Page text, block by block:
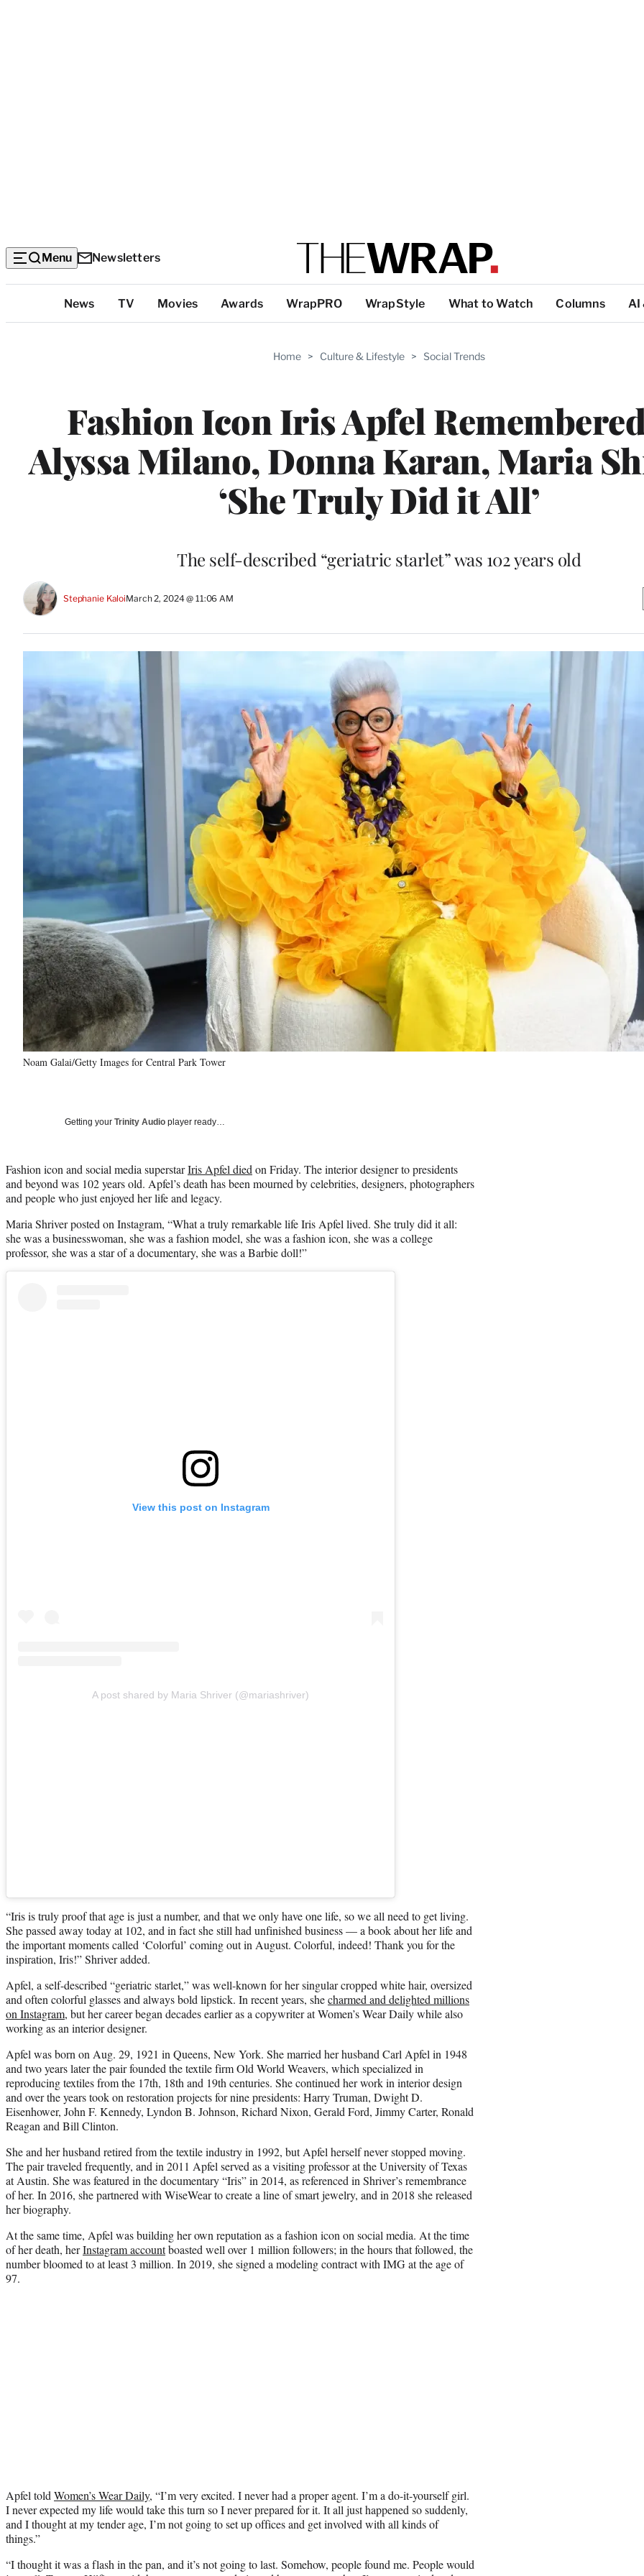
Menu Newsletters
Categories
News TV Movies Awards WrapPRO WrapStyle What to Watch Columns AI
Home > Culture & Lifestyle > Social Trends
Fashion Icon Iris Apfel
Alyssa Milano, Donna Karan, Maria
‘She Truly Did it All’
The self-described “geriatric starlet” was 102 years old
Stephanie KaloiMarch 2, 2024 @ 11:06 AM
Noam Galai/Getty Images for Central Park Tower
Getting your Trinity Audio player ready…
Fashion icon and social media superstarIris Apfel died on Friday. The interior designer to presidents
and beyond was 102 years old. Apfel’s death has been mourned by celebrities, designers, photographers
and people who just enjoyed her life and legacy.
Maria Shriver posted on Instagram, “What a truly remarkable life Iris Apfel lived. She truly did it all:
she was a businesswoman, she was a fashion model, she was a fashion icon, she was a college
professor, she was a star of a documentary, she was a Barbie doll!”
View this post on Instagram
A post shared by Maria Shriver (@mariashriver)
“Iris is truly proof that age is just a number, and that we only have one life, so we all need to get living.
She passed away today at 102, and in fact she still had unfinished business — a book about her life and
the important moments called ‘Colorful’ coming out in August. Colorful, indeed! Thank you for the
inspiration, Iris!” Shriver added.
Apfel, a self-described “geriatric starlet,” was well-known for her singular cropped white hair, oversized
and often colorful glasses and always bold lipstick. In recent years, shecharmed and delighted millions
on Instagram, but her career began decades earlier as a copywriter at Women’s Wear Daily while also
working as an interior designer.
Apfel was born on Aug. 29, 1921 in Queens, New York. She married her husband Carl Apfel in 1948
and two years later the pair founded the textile firm Old World Weavers, which specialized in
reproducing textiles from the 17th, 18th and 19th centuries. She continued her work in interior design
and over the years took on restoration projects for nine presidents: Harry Truman, Dwight D.
Eisenhower, John F. Kennedy, Lyndon B. Johnson, Richard Nixon, Gerald Ford, Jimmy Carter, Ronald
Reagan and Bill Clinton.
She and her husband retired from the textile industry in 1992, but Apfel herself never stopped moving.
The pair traveled frequently, and in 2011 Apfel served as a visiting professor at the University of Texas
at Austin. She was featured in the documentary “Iris” in 2014, as referenced in Shriver’s remembrance
of her. In 2016, she partnered with WiseWear to create a line of smart jewelry, and in 2018 she released
her biography.
At the same time, Apfel was building her own reputation as a fashion icon on social media. At the time
of her death, herInstagram accountboasted well over 1 million followers; in the hours that followed, the
number bloomed to at least 3 million. In 2019, she signed a modeling contract with IMG at the age of
97.
Apfel toldWomen’s Wear Daily, “I’m very excited. I never had a proper agent. I’m a do-it-yourself girl.
I never expected my life would take this turn so I never prepared for it. It all just happened so suddenly,
and I thought at my tender age, I’m not going to set up offices and get involved with all kinds of
things.”
“I thought it was a flash in the pan, and it’s not going to last. Somehow, people found me. People would